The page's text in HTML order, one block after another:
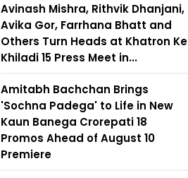
Avinash Mishra, Rithvik Dhanjani,
Avika Gor, Farrhana Bhatt and
Others Turn Heads at Khatron Ke
Khiladi 15 Press Meet in...
Amitabh Bachchan Brings
'Sochna Padega' to Life in New
Kaun Banega Crorepati 18
Promos Ahead of August 10
Premiere